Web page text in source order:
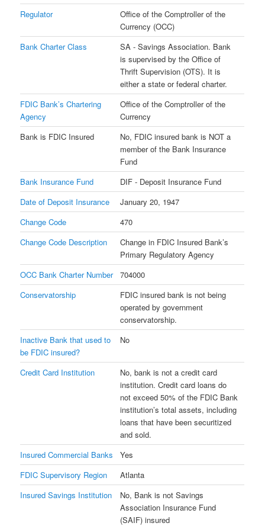
Regulator
Office of the Comptroller of the
Currency (OCC)
Bank Charter Class
SA - Savings Association. Bank
is supervised by the Office of
Thrift Supervision (OTS). It is
either a state or federal charter.
FDIC Bank’s Chartering
Agency
Office of the Comptroller of the
Currency
Bank is FDIC Insured
No, FDIC insured bank is NOT a
member of the Bank Insurance
Fund
Bank Insurance Fund
DIF - Deposit Insurance Fund
Date of Deposit Insurance
January 20, 1947
Change Code
470
Change Code Description
Change in FDIC Insured Bank’s
Primary Regulatory Agency
OCC Bank Charter Number
704000
Conservatorship
FDIC insured bank is not being
operated by government
conservatorship.
Inactive Bank that used to
be FDIC insured?
No
Credit Card Institution
No, bank is not a credit card
institution. Credit card loans do
not exceed 50% of the FDIC Bank
institution’s total assets, including
loans that have been securitized
and sold.
Insured Commercial Banks
Yes
FDIC Supervisory Region
Atlanta
Insured Savings Institution
No, Bank is not Savings
Association Insurance Fund
(SAIF) insured